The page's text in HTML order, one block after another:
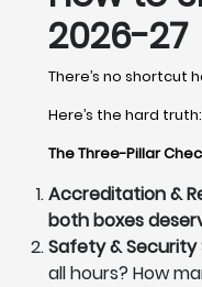
2026-27
There’s no shortcut
Here’s the hard
The Three-Pillar
Accreditation &
both boxes
Safety & Security
all hours? How